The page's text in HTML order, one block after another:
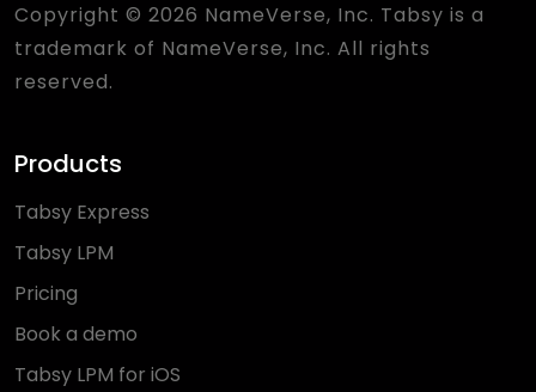
Copyright © 2026 NameVerse, Inc. Tabsy is a
trademark of NameVerse, Inc. All rights
reserved.
Products
Tabsy Express
Tabsy LPM
Pricing
Book a demo
Tabsy LPM for iOS